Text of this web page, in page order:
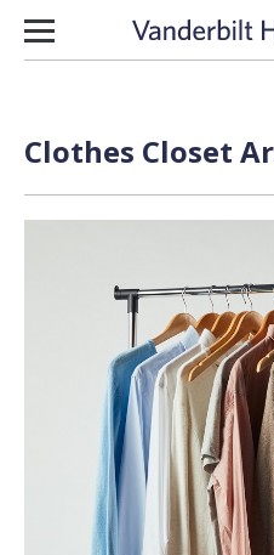
Skip to content
Clothes Closet